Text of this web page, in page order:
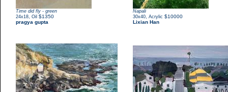
Time did fly - green
24x18 Oil $1350
pragya gupta
Napali
30x40 Acrylic $10000
Lixian Han